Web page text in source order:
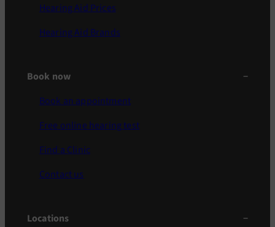
Hearing Aid Prices
Hearing Aid Brands
Book now
Book an appointment
Free online hearing test
Find a Clinic
Contact us
Locations